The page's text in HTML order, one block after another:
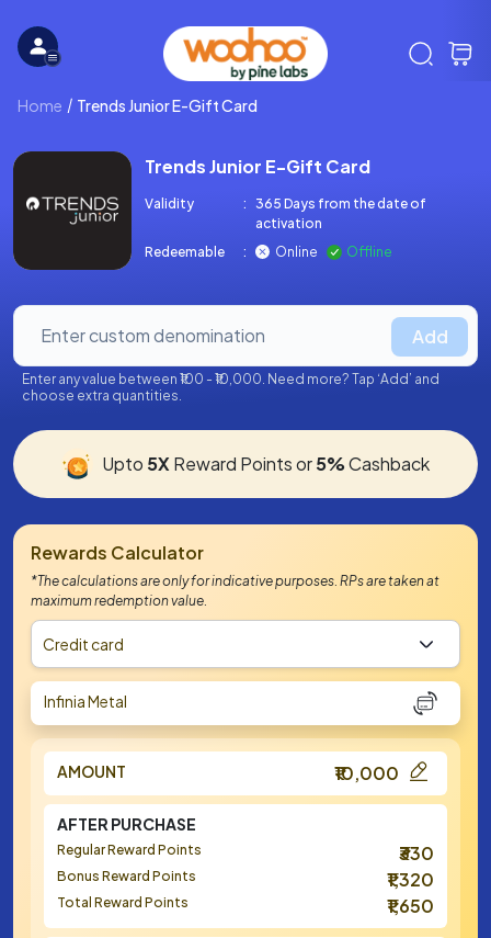
Home Trends Junior E-Gift Card
Trends Junior E-Gift Card
Validity :
365 Days from the date of
activation
Redeemable
: Online Offline
Add
Enter any value between ₹100 - ₹10,000. Need more? Tap ‘Add’ and
choose extra quantities.
Upto 5XReward Points or5%Cashback
Rewards Calculator
*The calculations are only for indicative purposes. RPs are taken at
maximum redemption value.
Credit card
Infinia Metal
AMOUNT ₹10,000
AFTER PURCHASE
Regular Reward Points ₹330
Bonus Reward Points ₹1,320
Total Reward Points ₹1,650